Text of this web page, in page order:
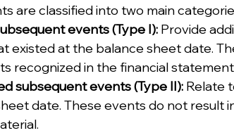
are classified into two main
events (Type I): Provide
existed at the balance sheet date.
recognized in the financial
subsequent events (Type II): Relate
date. These events do not result